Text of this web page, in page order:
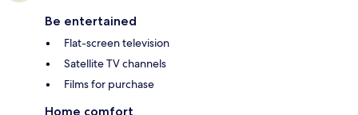
Be entertained
Flat-screen television
Satellite TV channels
Films for purchase
Home comfort